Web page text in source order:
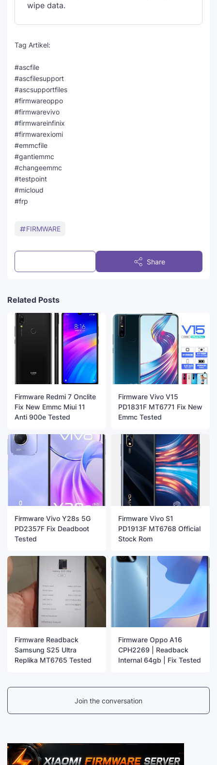
wipe data.
Tag Artikel:
#ascfile
#ascfilesupport
#ascsupportfiles
#firmwareoppo
#firmwarevivo
#firmwareinfinix
#firmwarexiomi
#emmcfile
#gantiemmc
#changeemmc
#testpoint
#micloud
#frp
FIRMWARE
Share
Related Posts
Firmware Redmi 7 Onclite
Fix New Emmc Miui 11
Anti 900e Tested
Firmware Vivo V15
PD1831F MT6771 Fix New
Emmc Tested
Firmware Vivo Y28s 5G
PD2357F Fix Deadboot
Tested
Firmware Vivo S1
PD1913F MT6768 Official
Stock Rom
Firmware Readback
Samsung S25 Ultra
Replika MT6765 Tested
Firmware Oppo A16
CPH2269 | Readback
Internal 64gb | Fix Tested
Join the conversation